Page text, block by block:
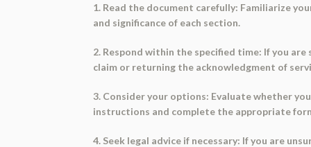
1. Read the document carefully: Familiarize
and significance of each section.
2. Respond within the specified time: If you
claim or returning the acknowledgment of
3. Consider your options: Evaluate whether
instructions and complete the appropriate
4. Seek legal advice if necessary: If you are